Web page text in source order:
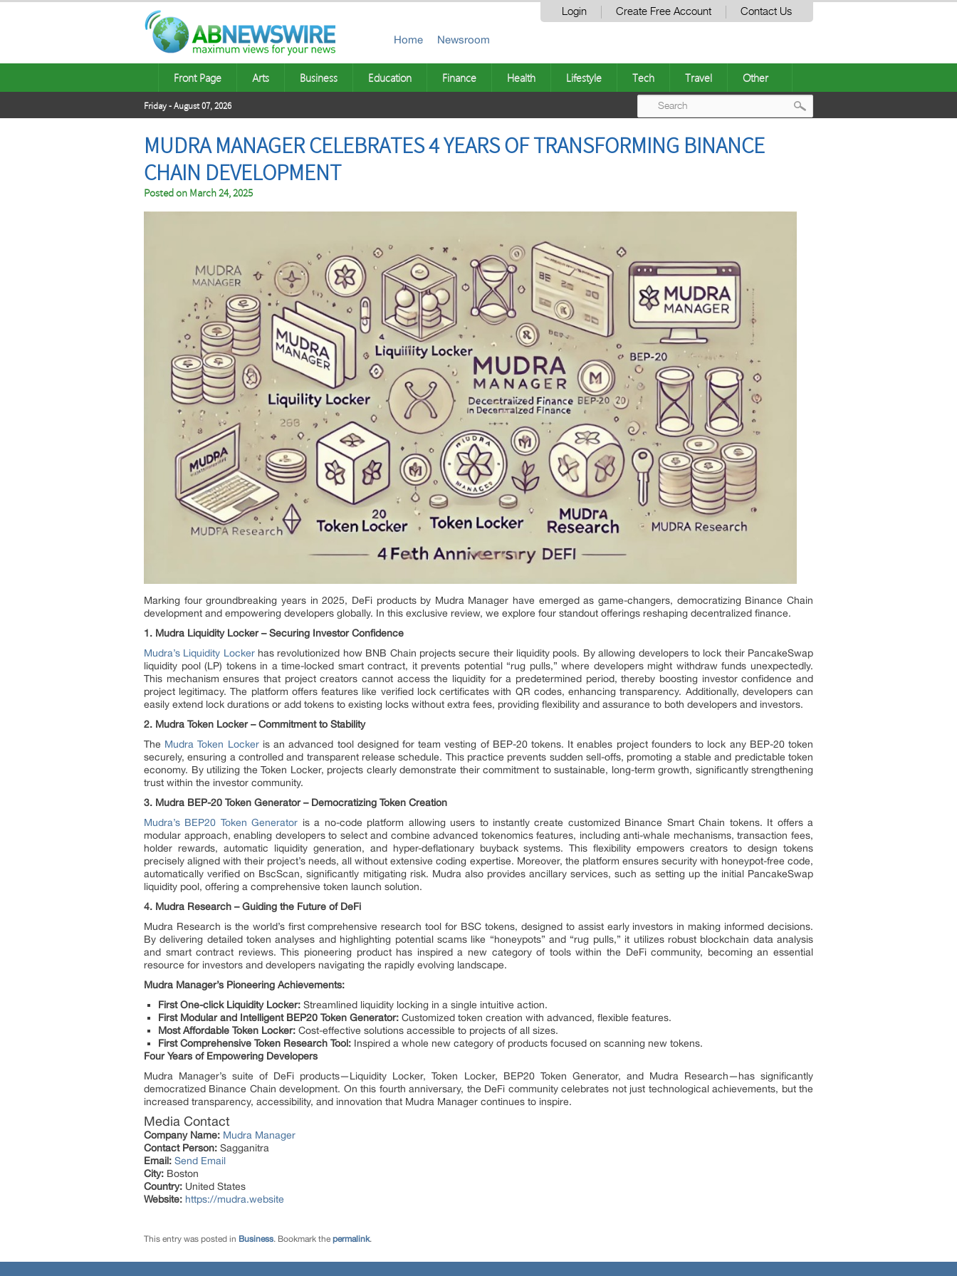
Login Create Free Account Contact Us
Home Newsroom
Front Page Arts Business Education Finance Health Lifestyle Tech Travel Other
Friday - August 07, 2026
MUDRA MANAGER CELEBRATES 4 YEARS OF TRANSFORMING BINANCE
CHAIN DEVELOPMENT
Posted on March 24, 2025
Marking four groundbreaking years in 2025, DeFi products by Mudra Manager have emerged as game-changers, democratizing Binance Chain
development and empowering developers globally. In this exclusive review, we explore four standout offerings reshaping decentralized finance.
1. Mudra Liquidity Locker – Securing Investor Confidence
Mudra’s Liquidity Lockerhas revolutionized how BNB Chain projects secure their liquidity pools. By allowing developers to lock their PancakeSwap
liquidity pool (LP) tokens in a time-locked smart contract, it prevents potential “rug pulls,” where developers might withdraw funds unexpectedly.
This mechanism ensures that project creators cannot access the liquidity for a predetermined period, thereby boosting investor confidence and
project legitimacy. The platform offers features like verified lock certificates with QR codes, enhancing transparency. Additionally, developers can
easily extend lock durations or add tokens to existing locks without extra fees, providing flexibility and assurance to both developers and investors.
2. Mudra Token Locker – Commitment to Stability
The Mudra Token Lockeris an advanced tool designed for team vesting of BEP-20 tokens. It enables project founders to lock any BEP-20 token
securely, ensuring a controlled and transparent release schedule. This practice prevents sudden sell-offs, promoting a stable and predictable token
economy. By utilizing the Token Locker, projects clearly demonstrate their commitment to sustainable, long-term growth, significantly strengthening
trust within the investor community.
3. Mudra BEP-20 Token Generator – Democratizing Token Creation
Mudra’s BEP20 Token Generator is a no-code platform allowing users to instantly create customized Binance Smart Chain tokens. It offers a
modular approach, enabling developers to select and combine advanced tokenomics features, including anti-whale mechanisms, transaction fees,
holder rewards, automatic liquidity generation, and hyper-deflationary buyback systems. This flexibility empowers creators to design tokens
precisely aligned with their project’s needs, all without extensive coding expertise. Moreover, the platform ensures security with honeypot-free code,
automatically verified on BscScan, significantly mitigating risk. Mudra also provides ancillary services, such as setting up the initial PancakeSwap
liquidity pool, offering a comprehensive token launch solution.
4. Mudra Research – Guiding the Future of DeFi
Mudra Research is the world’s first comprehensive research tool for BSC tokens, designed to assist early investors in making informed decisions.
By delivering detailed token analyses and highlighting potential scams like “honeypots” and “rug pulls,” it utilizes robust blockchain data analysis
and smart contract reviews. This pioneering product has inspired a new category of tools within the DeFi community, becoming an essential
resource for investors and developers navigating the rapidly evolving landscape.
Mudra Manager’s Pioneering Achievements:
First One-click Liquidity Locker: Streamlined liquidity locking in a single intuitive action.
First Modular and Intelligent BEP20 Token Generator: Customized token creation with advanced, flexible features.
Most Affordable Token Locker: Cost-effective solutions accessible to projects of all sizes.
First Comprehensive Token Research Tool: Inspired a whole new category of products focused on scanning new tokens.
Four Years of Empowering Developers
Mudra Manager’s suite of DeFi products—Liquidity Locker, Token Locker, BEP20 Token Generator, and Mudra Research—has significantly
democratized Binance Chain development. On this fourth anniversary, the DeFi community celebrates not just technological achievements, but the
increased transparency, accessibility, and innovation that Mudra Manager continues to inspire.
Media Contact
Company Name: Mudra Manager
Contact Person: Sagganitra
Email: Send Email
City: Boston
Country: United States
Website: https://mudra.website
This entry was posted in Business. Bookmark the permalink.